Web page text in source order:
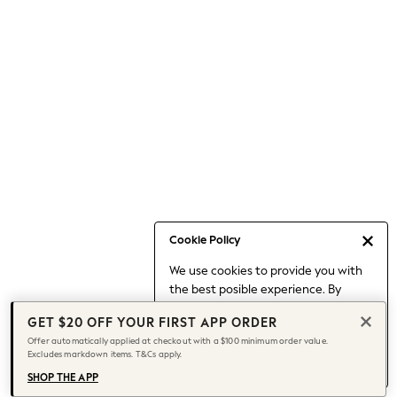
Cookie Policy
We use cookies to provide you with
the best posible experience. By
to our use of cookies.
Find out moreabout managing your
cookie settings.
Capsule Wardrobe
Chocolate Brown
Knee High Boots
Winter Sun
THE SET
Coats
GET $20 OFF YOUR FIRST APP ORDER
Offer automatically applied at checkout with a $100 minimum order value.
Excludes markdown items. T&Cs apply.
SHOP THE APP